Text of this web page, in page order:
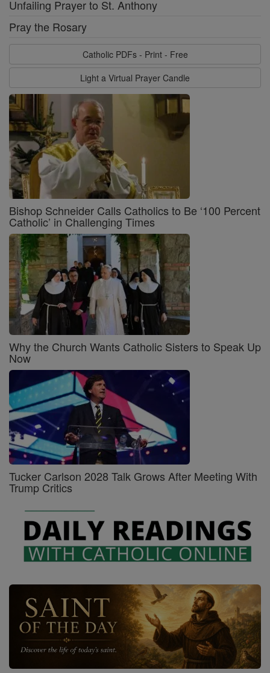
Unfailing Prayer to St. Anthony
Pray the Rosary
Catholic PDFs - Print - Free
Light a Virtual Prayer Candle
Bishop Schneider Calls Catholics to Be ‘100 Percent
Catholic’ in Challenging Times
Why the Church Wants Catholic Sisters to Speak Up
Now
Tucker Carlson 2028 Talk Grows After Meeting With
Trump Critics